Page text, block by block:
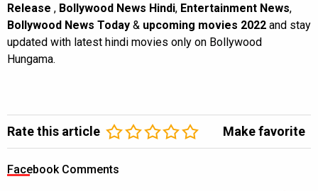
Release , Bollywood News Hindi, Entertainment News,
Bollywood News Today & upcoming movies 2022 and stay
updated with latest hindi movies only on Bollywood
Hungama.
Rate this article Make favorite
Facebook Comments